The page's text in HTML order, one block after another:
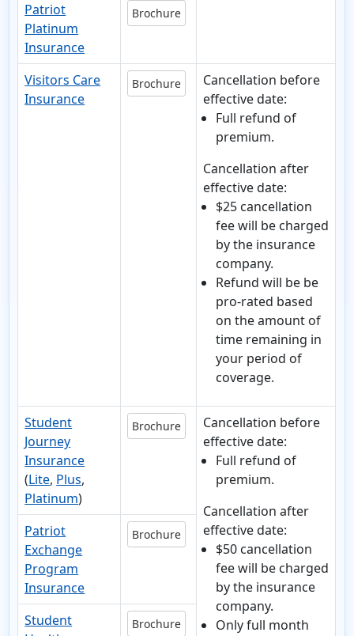
Patriot
Platinum
Insurance
Brochure
Visitors Care
Insurance
Brochure
Cancellation before
effective date:
Full refund of
premium.
Cancellation after
effective date:
$25 cancellation
fee will be charged
by the insurance
company.
Refund will be be
pro-rated based
on the amount of
time remaining in
your period of
coverage.
Student
Journey
Insurance
(Lite, Plus,
Platinum)
Brochure
Cancellation before
effective date:
Full refund of
premium.
Cancellation after
effective date:
$50 cancellation
fee will be charged
by the insurance
company.
Only full month
Patriot
Exchange
Program
Insurance
Brochure
Student
Brochure